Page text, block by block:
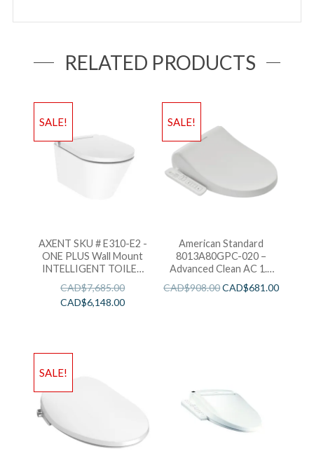
RELATED PRODUCTS
SALE!
AXENT SKU # E310-E2 -
ONE PLUS Wall Mount
INTELLIGENT TOILET
BIDET -WH
CAD$7,685.00
CAD$6,148.00
SALE!
American Standard
8013A80GPC-020 –
Advanced Clean AC 1.0
SpaLet Bidet Seat with
Side Panel Operation
CAD$908.00CAD$681.00
SALE!